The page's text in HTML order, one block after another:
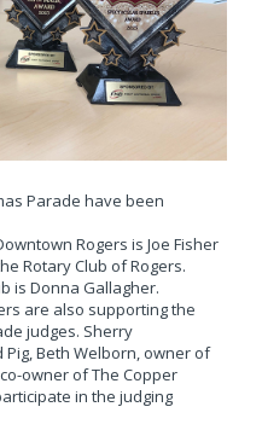
Parade have been
Rogers is Joe Fisher
Rotary Club of Rogers.
is Donna Gallagher.
are also supporting the
judges. Sherry
Beth Welborn, owner of
owner of The Copper
in the judging